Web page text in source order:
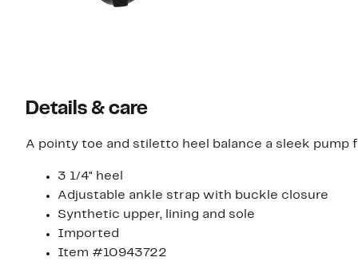
Details & care
A pointy toe and stiletto heel balance a sleek pump
3 1/4" heel
Adjustable ankle strap with buckle closure
Synthetic upper, lining and sole
Imported
Item #10943722